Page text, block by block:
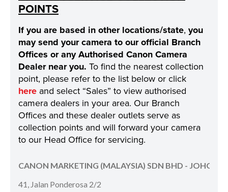
POINTS
If you are based in other locations/state, you
may send your camera to our official Branch
Offices or any Authorised Canon Camera
Dealer near you. To find the nearest collection
point, please refer to the list below or click
here and select “Sales” to view authorised
camera dealers in your area. Our Branch
Offices and these dealer outlets serve as
collection points and will forward your camera
to our Head Office for servicing.
CANON MARKETING (MALAYSIA) SDN BHD - JOHOR
41, Jalan Ponderosa 2/2